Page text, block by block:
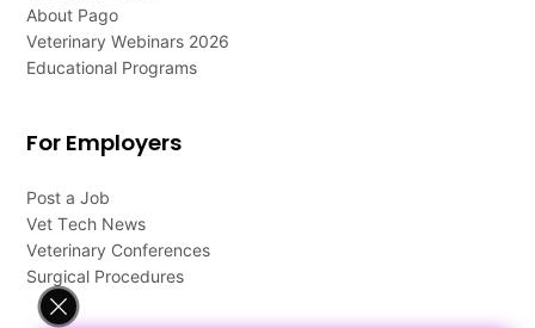
About Pago
Veterinary Webinars 2026
Educational Programs
For Employers
Post a Job
Vet Tech News
Veterinary Conferences
Surgical Procedures